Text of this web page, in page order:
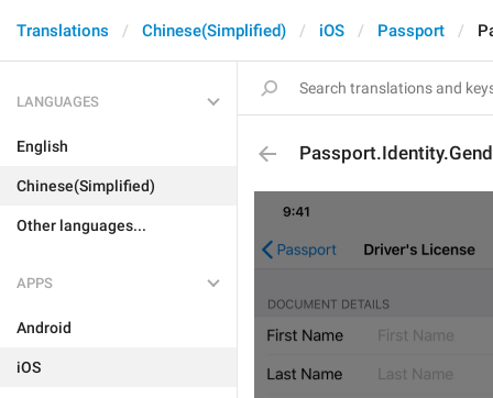
Translations Chinese(Simplified) iOS Passport
LANGUAGES
English
Chinese(Simplified)
Other languages...
APPS
Android
iOS